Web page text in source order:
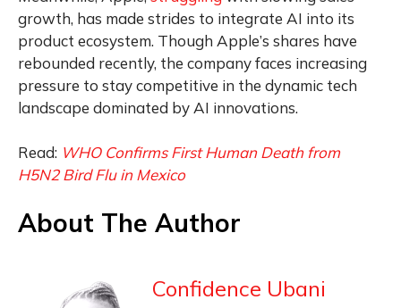
growth, has made strides to integrate AI into its
product ecosystem. Though Apple’s shares have
rebounded recently, the company faces increasing
pressure to stay competitive in the dynamic tech
landscape dominated by AI innovations.
Read: WHO Confirms First Human Death from
H5N2 Bird Flu in Mexico
About The Author
Confidence Ubani